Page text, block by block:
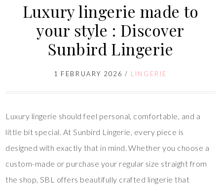
Luxury lingerie made to
your style : Discover
Sunbird Lingerie
1 FEBRUARY 2026 / LINGERIE
Luxury lingerie should feel personal, comfortable, and a
little bit special. At Sunbird Lingerie, every piece is
designed with exactly that in mind. Whether you choose a
custom-made or purchase your regular size straight from
the shop, SBL offers beautifully crafted lingerie that